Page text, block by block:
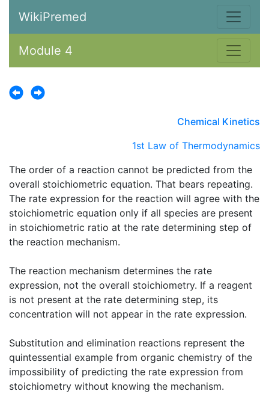
WikiPremed
Module 4
Chemical Kinetics
1st Law of Thermodynamics
The order of a reaction cannot be predicted from the
overall stoichiometric equation. That bears repeating.
The rate expression for the reaction will agree with the
stoichiometric equation only if all species are present
in stoichiometric ratio at the rate determining step of
the reaction mechanism.
The reaction mechanism determines the rate
expression, not the overall stoichiometry. If a reagent
is not present at the rate determining step, its
concentration will not appear in the rate expression.
Substitution and elimination reactions represent the
quintessential example from organic chemistry of the
impossibility of predicting the rate expression from
stoichiometry without knowing the mechanism.